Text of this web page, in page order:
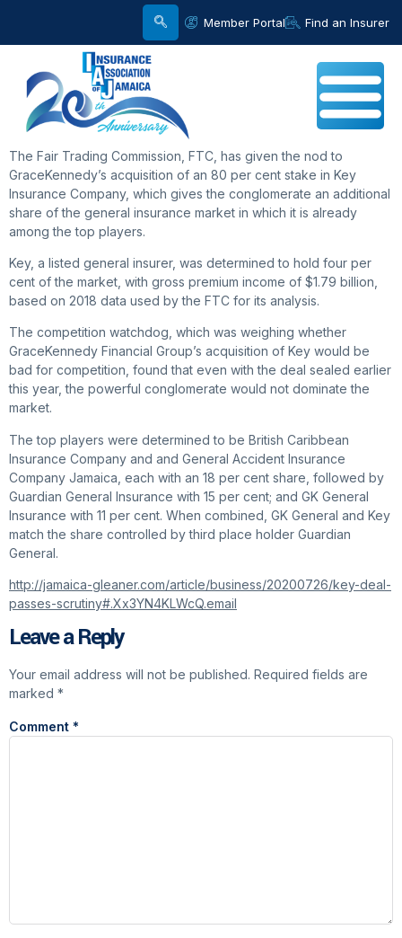
Member Portal Find an Insurer
The Fair Trading Commission, FTC, has given the nod to
GraceKennedy’s acquisition of an 80 per cent stake in Key
Insurance Company, which gives the conglomerate an additional
share of the general insurance market in which it is already
among the top players.
Key, a listed general insurer, was determined to hold four per
cent of the market, with gross premium income of $1.79 billion,
based on 2018 data used by the FTC for its analysis.
The competition watchdog, which was weighing whether
GraceKennedy Financial Group’s acquisition of Key would be
bad for competition, found that even with the deal sealed earlier
this year, the powerful conglomerate would not dominate the
market.
The top players were determined to be British Caribbean
Insurance Company and and General Accident Insurance
Company Jamaica, each with an 18 per cent share, followed by
Guardian General Insurance with 15 per cent; and GK General
Insurance with 11 per cent. When combined, GK General and Key
match the share controlled by third place holder Guardian
General.
http://jamaica-gleaner.com/article/business/20200726/key-deal-
passes-scrutiny#.Xx3YN4KLWcQ.email
Leave a Reply
Your email address will not be published. Required fields are
marked *
Comment *